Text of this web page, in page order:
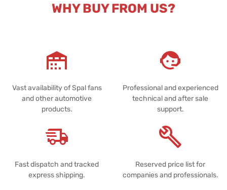
WHY BUY FROM US?
Vast availability of Spal fans
and other automotive
products.
Professional and experienced
technical and after sale
support.
Fast dispatch and tracked
express shipping.
Reserved price list for
companies and professionals.